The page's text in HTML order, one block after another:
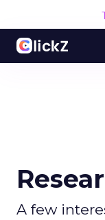
A few